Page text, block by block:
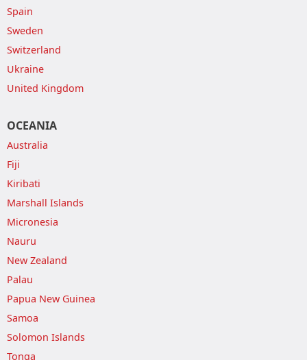
Spain
Sweden
Switzerland
Ukraine
United Kingdom
OCEANIA
Australia
Fiji
Kiribati
Marshall Islands
Micronesia
Nauru
New Zealand
Palau
Papua New Guinea
Samoa
Solomon Islands
Tonga